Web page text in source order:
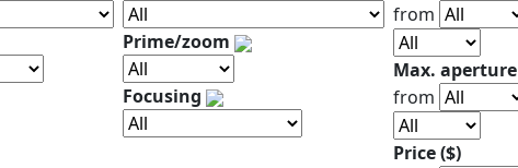
Prime/zoom
Focusing
from
Max. aperture
from
Price ($)